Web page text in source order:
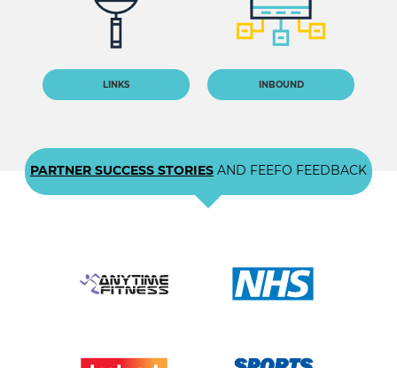
LINKS INBOUND
PARTNER SUCCESS STORIES AND FEEFO FEEDBACK